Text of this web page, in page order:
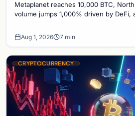
Bitcoin Mining for Heat
Metaplanet reaches 10,000 BTC,
volume jumps 1,000% driven by DeFi,
Aug 1, 2026 7 min
CRYPTOCURRENCY